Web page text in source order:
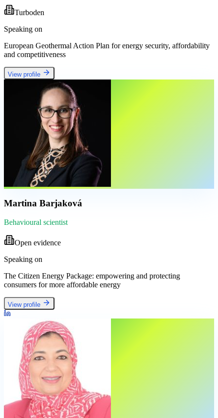
Turboden
Speaking on
European Geothermal Action Plan for energy security, affordability
and competitiveness
View profile
Martina Barjaková
Behavioural scientist
Open evidence
Speaking on
The Citizen Energy Package: empowering and protecting
consumers for more affordable energy
View profile